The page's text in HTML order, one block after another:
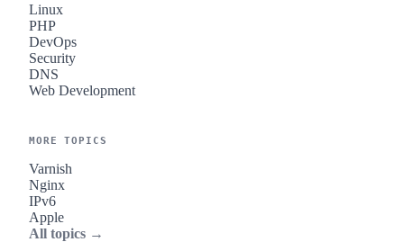
Linux
PHP
DevOps
Security
DNS
Web Development
MORE TOPICS
Varnish
Nginx
IPv6
Apple
All topics →